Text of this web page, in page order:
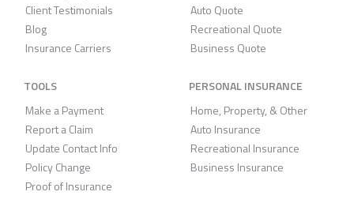
Client Testimonials
Blog
Insurance Carriers
Auto Quote
Recreational Quote
Business Quote
TOOLS
Make a Payment
Report a Claim
Update Contact Info
Policy Change
Proof of Insurance
PERSONAL INSURANCE
Home, Property, & Other
Auto Insurance
Recreational Insurance
Business Insurance